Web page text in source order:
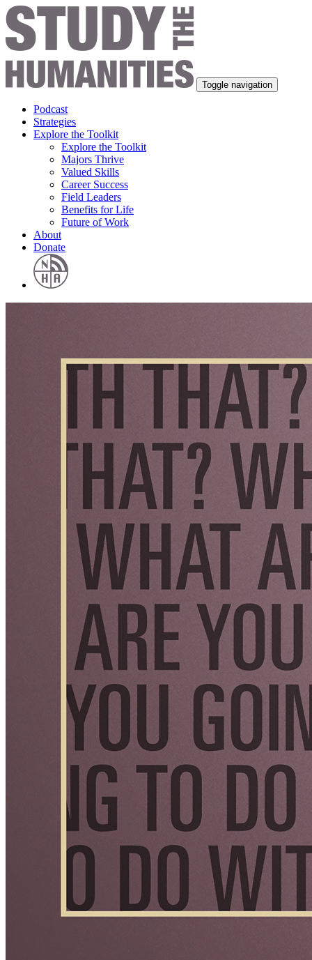
Toggle navigation
Podcast
Strategies
Explore the Toolkit
Explore the Toolkit
Majors Thrive
Valued Skills
Career Success
Field Leaders
Benefits for Life
Future of Work
About
Donate